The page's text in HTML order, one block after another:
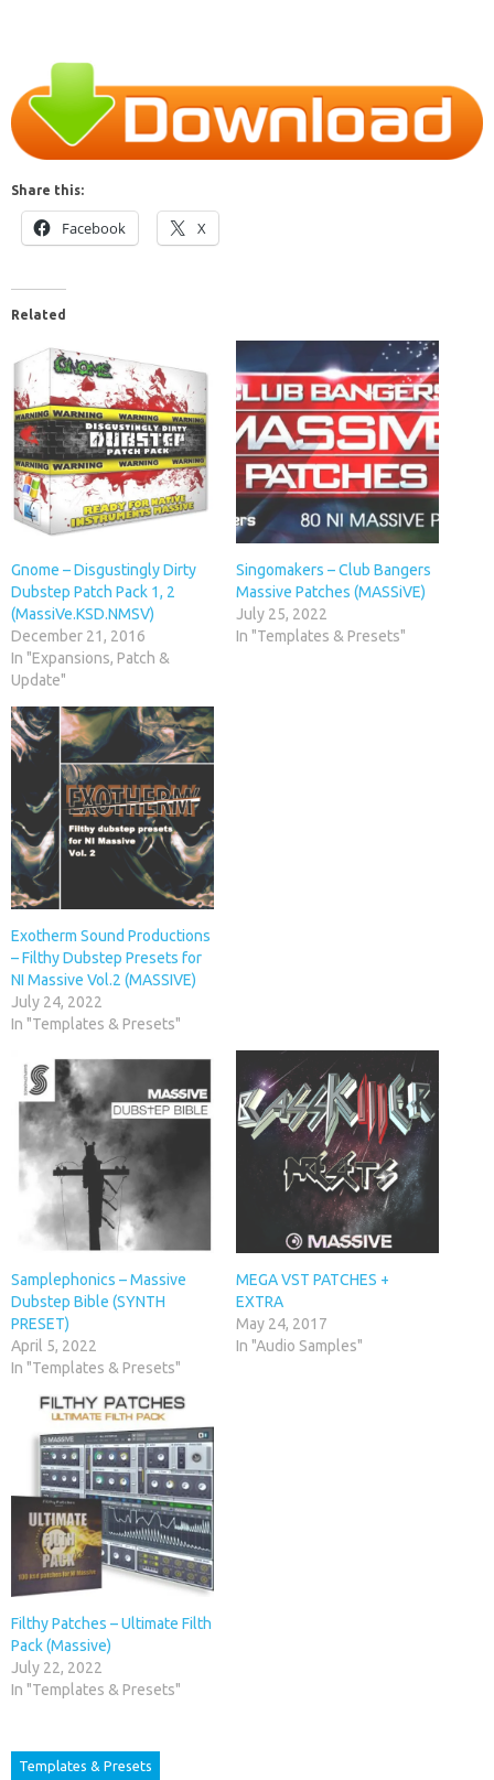
Share this:
Facebook X
Related
Gnome – Disgustingly Dirty
Dubstep Patch Pack 1, 2
(MassiVe.KSD.NMSV)
December 21, 2016
In "Expansions, Patch &
Update"
Singomakers – Club Bangers
Massive Patches (MASSiVE)
July 25, 2022
In "Templates & Presets"
Exotherm Sound Productions
– Filthy Dubstep Presets for
NI Massive Vol.2 (MASSIVE)
July 24, 2022
In "Templates & Presets"
Samplephonics – Massive
Dubstep Bible (SYNTH
PRESET)
April 5, 2022
In "Templates & Presets"
MEGA VST PATCHES +
EXTRA
May 24, 2017
In "Audio Samples"
Filthy Patches – Ultimate Filth
Pack (Massive)
July 22, 2022
In "Templates & Presets"
Templates & Presets